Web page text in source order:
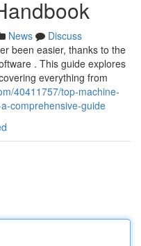
News
Discuss
been easier, thanks to the
. This guide explores
everything from
40411757/top-machine-
comprehensive-guide